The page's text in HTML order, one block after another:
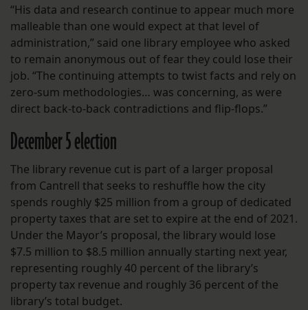
“His data and research continue to appear much more
malleable than one would expect at that level of
administration,” said one library employee who asked
to remain anonymous out of fear they could lose their
job. “The continuing attempts to twist facts and rely on
zero-sum methodologies… was concerning, as were
direct back-to-back contradictions and flip-flops.”
December 5 election
The library revenue cut is part of a larger proposal
from Cantrell that seeks to reshuffle how the city
spends roughly $25 million from a group of dedicated
property taxes that are set to expire at the end of 2021.
Under the Mayor’s proposal, the library would lose
$7.5 million to $8.5 million annually starting next year,
representing roughly 40 percent of the library’s
property tax revenue and roughly 36 percent of the
library’s total budget.